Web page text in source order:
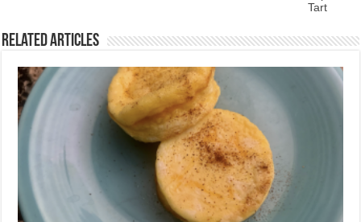
Tart
Related Articles